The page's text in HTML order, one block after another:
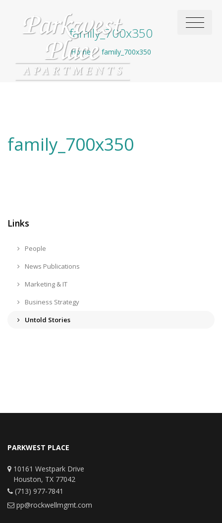
family_700x350
Home / family_700x350
family_700x350
Links
People
News Publications
Marketing & IT
Business Strategy
Untold Stories
PARKWEST PLACE
10161 Westpark Drive
Houston, TX 77042
(713) 977-7841
pp@rockwellmgmt.com